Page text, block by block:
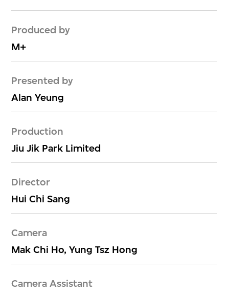
Produced by
M+
Presented by
Alan Yeung
Production
Jiu Jik Park Limited
Director
Hui Chi Sang
Camera
Mak Chi Ho, Yung Tsz Hong
Camera Assistant